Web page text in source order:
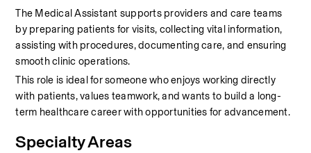
The Medical Assistant supports providers and care teams
by preparing patients for visits, collecting vital information,
assisting with procedures, documenting care, and ensuring
smooth clinic operations.
This role is ideal for someone who enjoys working directly
with patients, values teamwork, and wants to build a long-
term healthcare career with opportunities for advancement.
Specialty Areas